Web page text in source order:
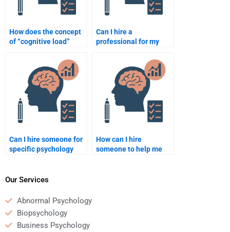
How does the concept
of “cognitive load”
Can I hire a
professional for my
Can I hire someone for
specific psychology
How can I hire
someone to help me
Our Services
Abnormal Psychology
Biopsychology
Business Psychology